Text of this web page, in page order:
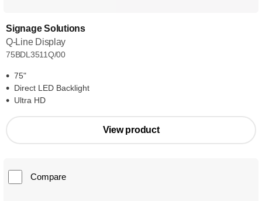
Signage Solutions
Q-Line Display
75BDL3511Q/00
75"
Direct LED Backlight
Ultra HD
View product
Compare